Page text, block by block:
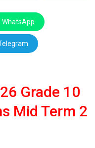
WhatsApp
Grade 10
Mid Term 2